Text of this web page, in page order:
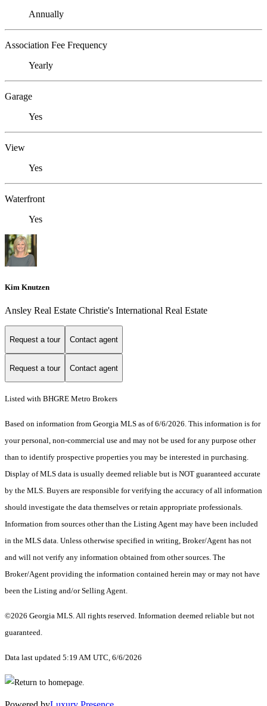
Annually
Association Fee Frequency
Yearly
Garage
Yes
View
Yes
Waterfront
Yes
Kim Knutzen
Ansley Real Estate Christie's International Real Estate
Request a tour Contact agent
Request a tour Contact agent
Listed with BHGRE Metro Brokers
Based on information from Georgia MLS as of 6/6/2026. This information is for
your personal, non-commercial use and may not be used for any purpose other
than to identify prospective properties you may be interested in purchasing.
Display of MLS data is usually deemed reliable but is NOT guaranteed accurate
by the MLS. Buyers are responsible for verifying the accuracy of all information
should investigate the data themselves or retain appropriate professionals.
Information from sources other than the Listing Agent may have been included
in the MLS data. Unless otherwise specified in writing, Broker/Agent has not
and will not verify any information obtained from other sources. The
Broker/Agent providing the information contained herein may or may not have
been the Listing and/or Selling Agent.
©2026 Georgia MLS. All rights reserved. Information deemed reliable but not
guaranteed.
Data last updated 5:19 AM UTC, 6/6/2026